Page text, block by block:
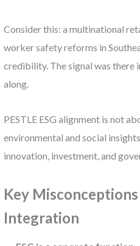
Consider this: a multinational
worker safety reforms in
credibility. The signal was there
along.
PESTLE ESG alignment is not
environmental and social
innovation, investment, and
Key
Integration